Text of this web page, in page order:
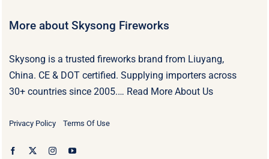
More about Skysong Fireworks
Skysong is a trusted fireworks brand from Liuyang,
China. CE & DOT certified. Supplying importers across
30+ countries since 2005.… Read More About Us
Privacy Policy Terms Of Use